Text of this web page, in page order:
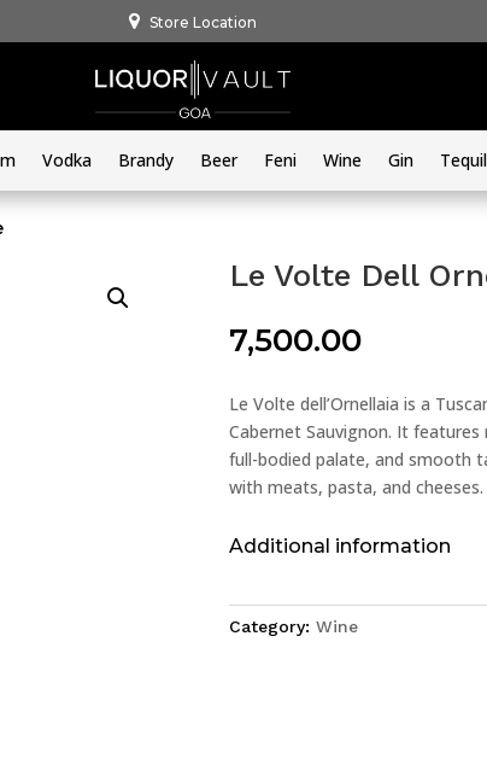
Store Location
Vodka Brandy Beer Feni Wine Gin
Le Volte Dell
7,500.00
Le Volte dell’Ornellaia is a
Cabernet Sauvignon. It
full-bodied palate, and smooth
with meats, pasta, and cheeses.
Additional information
Category: Wine